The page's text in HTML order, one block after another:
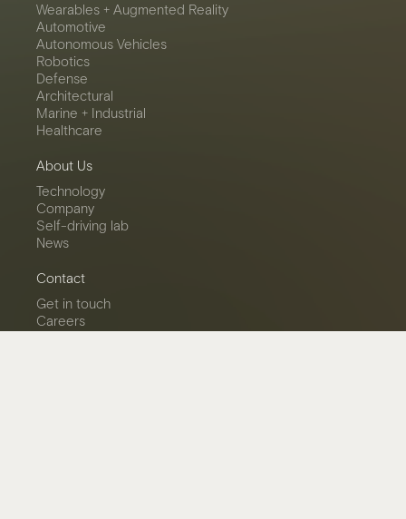
Wearables + Augmented Reality
Automotive
Autonomous Vehicles
Robotics
Defense
Architectural
Marine + Industrial
Healthcare
About Us
Technology
Company
Self-driving lab
News
Contact
Get in touch
Careers